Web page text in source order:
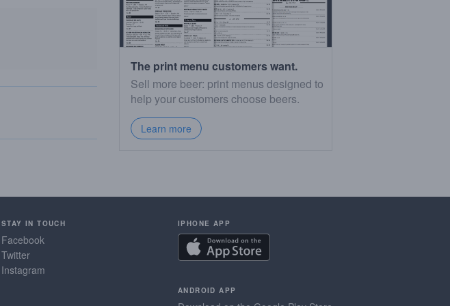
The print menu customers want.
Sell more beer: print menus designed to
help your customers choose beers.
Learn more
STAY IN TOUCH
Facebook
Twitter
Instagram
IPHONE APP
ANDROID APP